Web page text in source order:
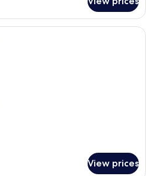
A hotel room with a bed, a
View prices